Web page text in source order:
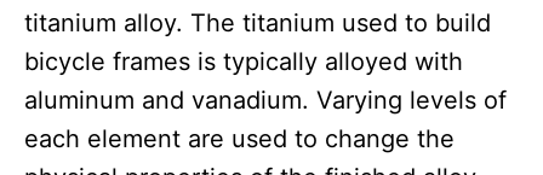
titanium alloy. The titanium used to build
bicycle frames is typically alloyed with
aluminum and vanadium. Varying levels of
each element are used to change the